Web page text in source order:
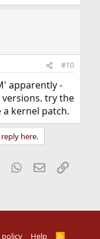
#10
apparently -
try the
a kernel patch.
here.
Tumblr WhatsApp
EmailLink
policy Help R